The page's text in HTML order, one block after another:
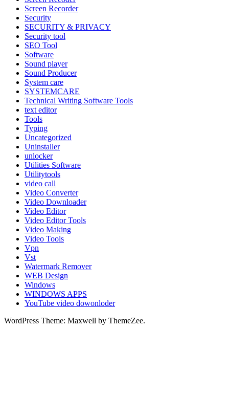
Screen Recorder
Security
SECURITY & PRIVACY
Security tool
SEO Tool
Software
Sound player
Sound Producer
System care
SYSTEMCARE
Technical Writing Software Tools
text editor
Tools
Typing
Uncategorized
Uninstaller
unlocker
Utilities Software
Utilitytools
video call
Video Converter
Video Downloader
Video Editor
Video Editor Tools
Video Making
Video Tools
Vpn
Vst
Watermark Remover
WEB Design
Windows
WINDOWS APPS
YouTube video dowonloder
WordPress Theme: Maxwell by ThemeZee.